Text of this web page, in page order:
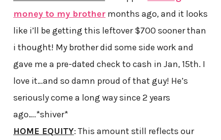
money to my brothermonths ago, and it looks
like i’ll be getting this leftover $700 sooner than
i thought! My brother did some side work and
gave me a pre-dated check to cash in Jan, 15th. I
love it…and so damn proud of that guy! He’s
seriously come a long way since 2 years
ago….*shiver*
HOME EQUITY: This amount still reflects our